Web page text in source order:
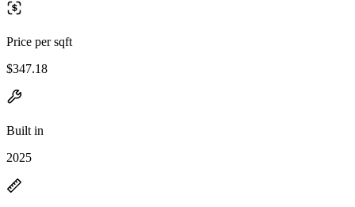
Price per sqft
$347.18
Built in
2025